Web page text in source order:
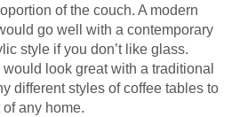
of the couch. A modern
go well with a contemporary
style if you don’t like glass.
look great with a traditional
different styles of coffee tables to
any home.